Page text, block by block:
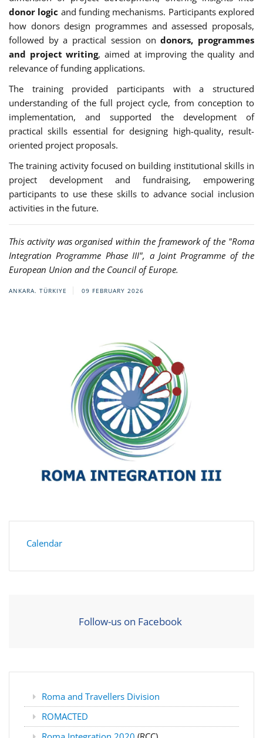
donor logic and funding mechanisms. Participants explored
how donors design programmes and assessed proposals,
followed by a practical session ondonors, programmes
and project writing, aimed at improving the quality and
relevance of funding applications.
The training provided participants with a structured
understanding of the full project cycle, from conception to
implementation, and supported the development of
practical skills essential for designing high-quality, result-
oriented project proposals.
The training activity focused on building institutional skills in
project development and fundraising, empowering
participants to use these skills to advance social inclusion
activities in the future.
This activity was organised within the framework of the "Roma
Integration Programme Phase III", a Joint Programme of the
European Union and the Council of Europe.
ANKARA. TÜRKIYE 09 FEBRUARY 2026
Calendar
Follow-us on Facebook
Roma and Travellers Division
ROMACTED